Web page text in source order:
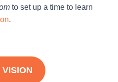
to set up a time to learn
.
VISION